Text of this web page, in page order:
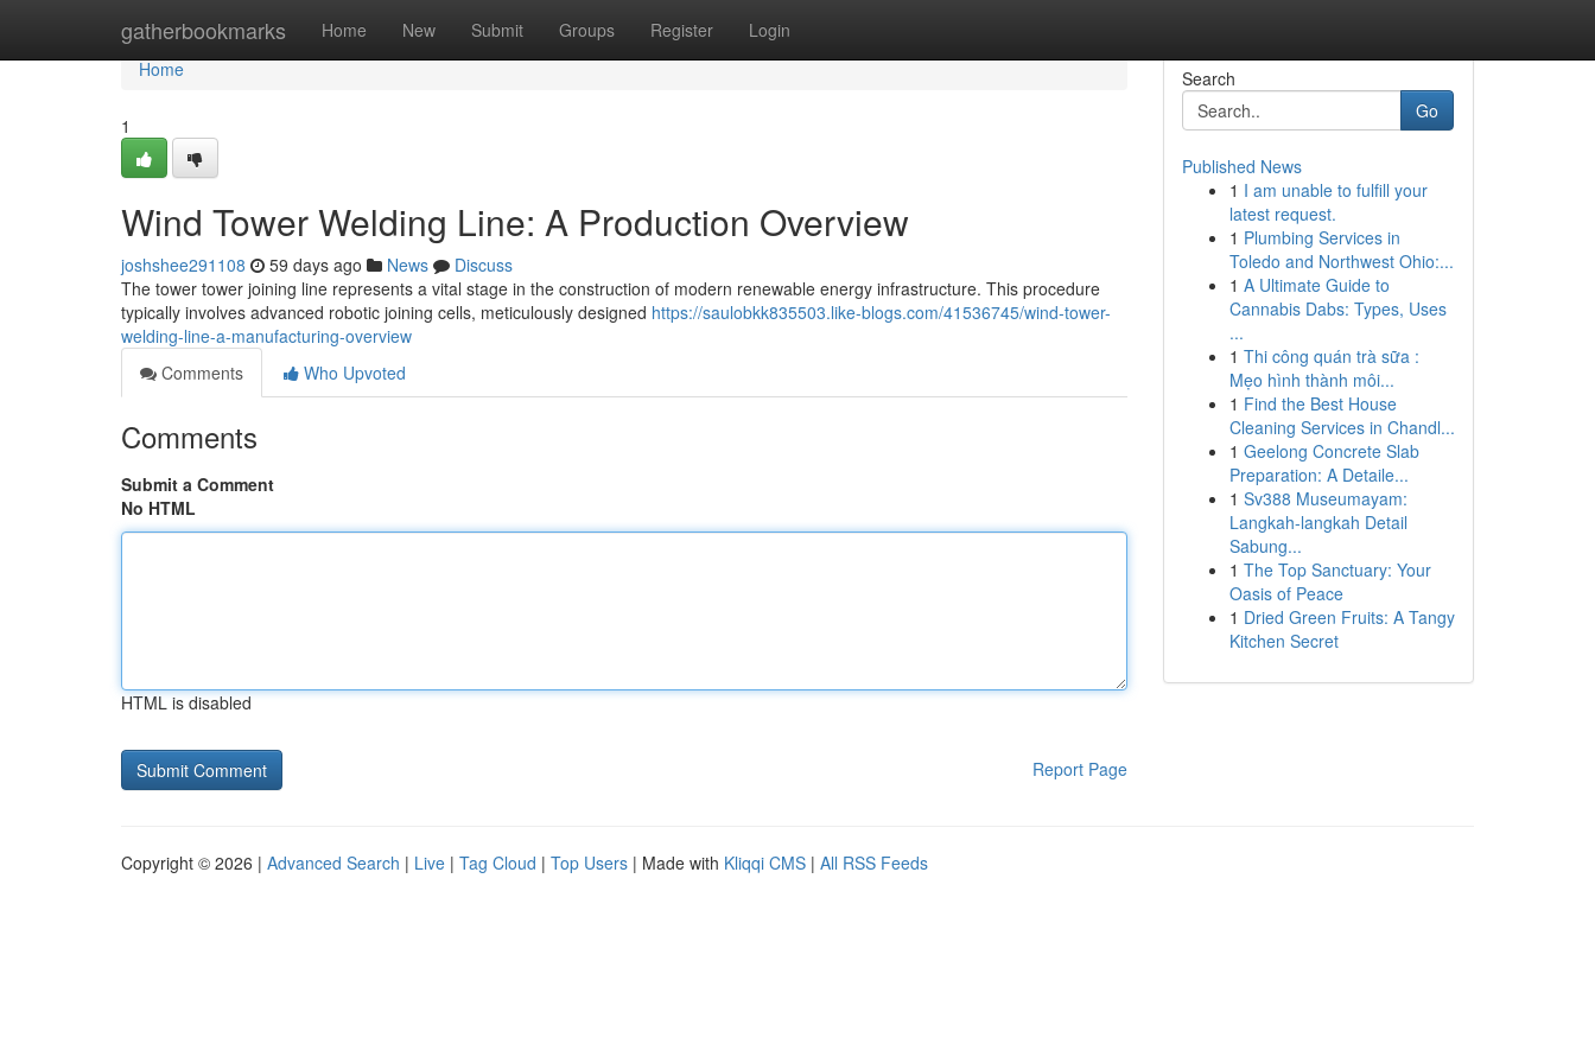
gatherbookmarks Home New Submit Groups Register Login
Home
Home
1
Wind Tower Welding Line: A Production Overview
joshshee291108 59 days ago News
Discuss
The tower tower joining line represents a vital stage in the construction of modern renewable energy infrastructure. This procedure
typically involves advanced robotic joining cells, meticulously designed https://saulobkk835503.like-blogs.com/41536745/wind-tower-
welding-line-a-manufacturing-overview
Comments
Who Upvoted
Comments
Submit a Comment
No HTML
HTML is disabled
Report Page
Search
Go
Published News
1 I am unable to fulfill your
latest request.
1 Plumbing Services in
Toledo and Northwest Ohio:...
1 A Ultimate Guide to
Cannabis Dabs: Types, Uses
...
1 Thi công quán trà sữa :
Mẹo hình thành môi...
1 Find the Best House
Cleaning Services in Chandl...
1 Geelong Concrete Slab
Preparation: A Detaile...
1 Sv388 Museumayam:
Langkah-langkah Detail
Sabung...
1 The Top Sanctuary: Your
Oasis of Peace
1 Dried Green Fruits: A Tangy
Kitchen Secret
Copyright © 2026 | Advanced Search | Live | Tag Cloud | Top Users | Made with Kliqqi CMS | All RSS Feeds